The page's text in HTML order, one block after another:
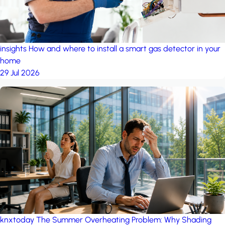
insights How and where to install a smart gas detector in your
home
29 Jul 2026
knxtoday The Summer Overheating Problem: Why Shading